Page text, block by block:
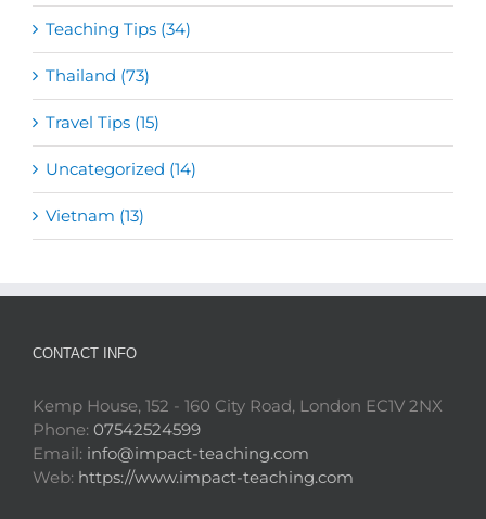
Teaching Tips (34)
Thailand (73)
Travel Tips (15)
Uncategorized (14)
Vietnam (13)
CONTACT INFO
Kemp House, 152 - 160 City Road, London EC1V 2NX
Phone: 07542524599
Email: info@impact-teaching.com
Web: https://www.impact-teaching.com